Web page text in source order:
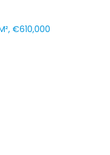
€610,000